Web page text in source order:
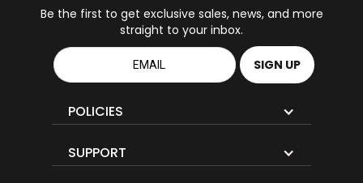
Be the first to get exclusive sales, news, and more
straight to your inbox.
POLICIES
SUPPORT